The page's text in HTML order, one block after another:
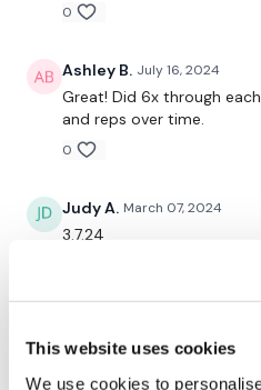
This website uses cookies
We use cookies to
Round 2 -
5 Hamstring Deadlifts
5 x Squat Jumps
0
Ashley B. July 16, 2024
Great! Did 6x through
and reps over time.
0
Judy A. March 07, 2024
3.7.24
I’ve been with you for
challenging! Awesome work